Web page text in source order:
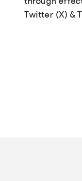
Twitter (X) &